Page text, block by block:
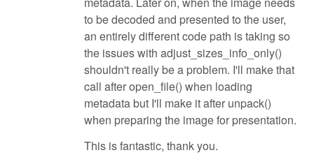
to be decoded and presented to the user,
an entirely different code path is taking so
the issues with adjust_sizes_info_only()
shouldn't really be a problem. I'll make that
call after open_file() when loading
metadata but I'll make it after unpack()
when preparing the image for presentation.
This is fantastic, thank you.